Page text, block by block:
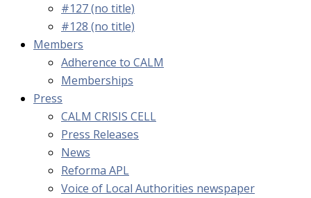
#127 (no title)
#128 (no title)
Members
Adherence to CALM
Memberships
Press
CALM CRISIS CELL
Press Releases
News
Reforma APL
Voice of Local Authorities newspaper